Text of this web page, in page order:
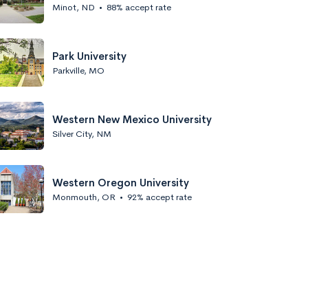
Minot, ND • 88% accept rate
Park University
Parkville, MO
Western New Mexico University
Silver City, NM
Western Oregon University
Monmouth, OR • 92% accept rate